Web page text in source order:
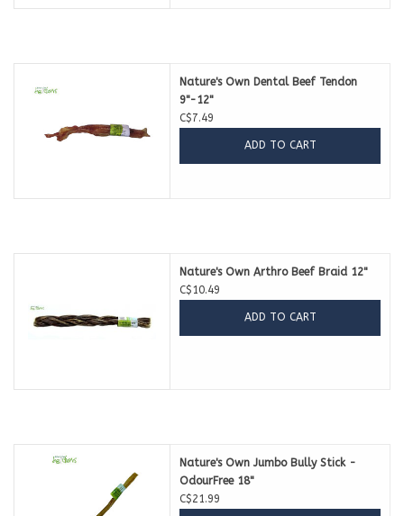
Nature's Own Dental Beef Tendon
9"-12"
C$7.49
ADD TO CART
Nature's Own Arthro Beef Braid 12"
C$10.49
ADD TO CART
Nature's Own Jumbo Bully Stick -
OdourFree 18"
C$21.99